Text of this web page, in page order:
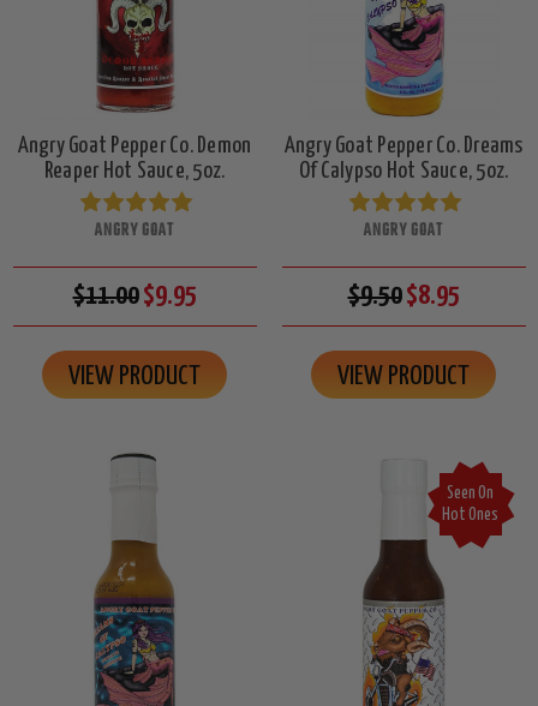
Angry Goat Pepper Co. Demon
Reaper Hot Sauce, 5oz.
ANGRY GOAT
$11.00$9.95
VIEW PRODUCT
Angry Goat Pepper Co. Dreams
Of Calypso Hot Sauce, 5oz.
ANGRY GOAT
$9.50$8.95
VIEW PRODUCT
Seen On
Hot Ones